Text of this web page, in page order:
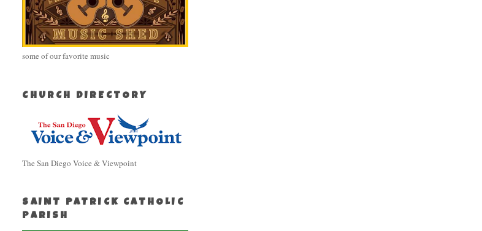
some of our favorite music
CHURCH DIRECTORY
The San Diego Voice & Viewpoint
SAINT PATRICK CATHOLIC
PARISH